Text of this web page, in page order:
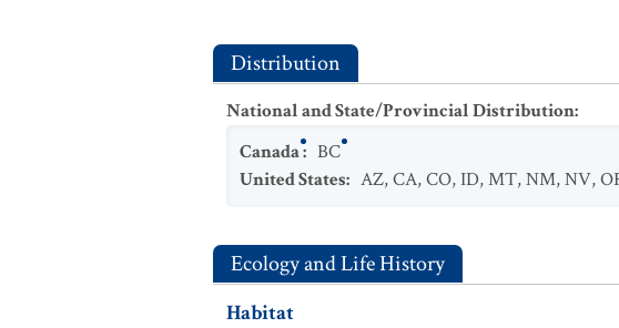
Distribution
National and State/Provincial Distribution:
Canada: BC
United States: AZ,CA,CO,ID,MT,NM,NV,
Ecology and Life History
Habitat